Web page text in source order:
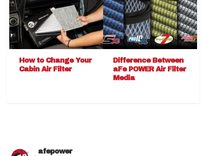
How to Change Your
Cabin Air Filter
Difference Between
aFe POWER Air Filter
Media
afepower